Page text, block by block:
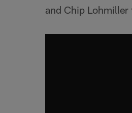
and Chip